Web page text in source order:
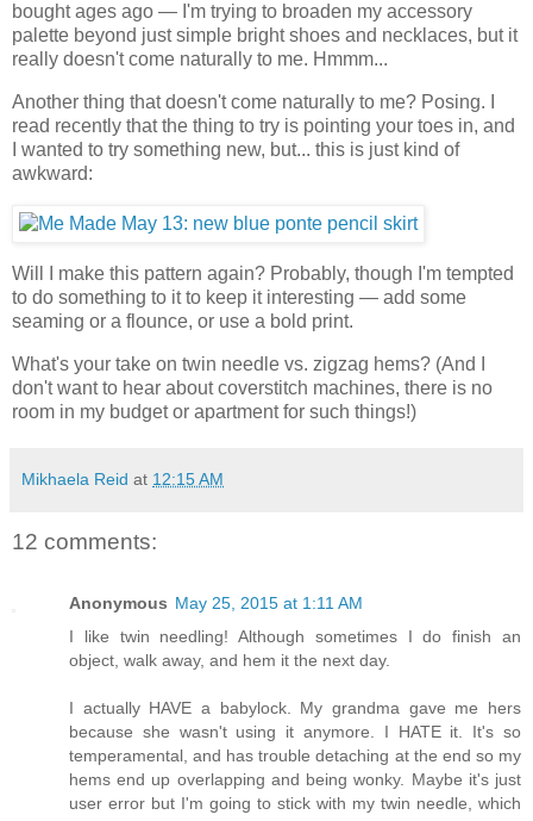
bought ages ago — I'm trying to broaden my accessory
palette beyond just simple bright shoes and necklaces, but it
really doesn't come naturally to me. Hmmm...
Another thing that doesn't come naturally to me? Posing. I
read recently that the thing to try is pointing your toes in, and
I wanted to try something new, but... this is just kind of
awkward:
Will I make this pattern again? Probably, though I'm tempted
to do something to it to keep it interesting — add some
seaming or a flounce, or use a bold print.
What's your take on twin needle vs. zigzag hems? (And I
don't want to hear about coverstitch machines, there is no
room in my budget or apartment for such things!)
Mikhaela Reid at 12:15 AM
12 comments:
Anonymous May 25, 2015 at 1:11 AM
I like twin needling! Although sometimes I do finish an
object, walk away, and hem it the next day.
I actually HAVE a babylock. My grandma gave me hers
because she wasn't using it anymore. I HATE it. It's so
temperamental, and has trouble detaching at the end so my
hems end up overlapping and being wonky. Maybe it's just
user error but I'm going to stick with my twin needle, which